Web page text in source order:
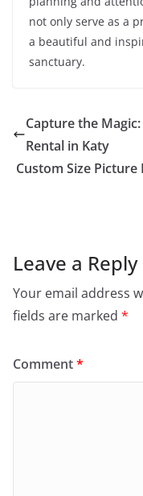
not only serve as a
a beautiful and
sanctuary.
Capture the
Rental in Katy
Custom Size
Leave a Reply
Your email address
fields are marked *
Comment*